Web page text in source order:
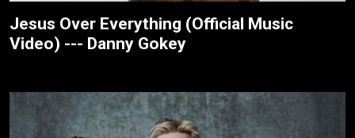
Jesus Over Everything (Official Music
Video) --- Danny Gokey